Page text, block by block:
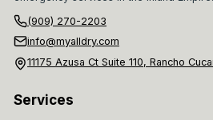
(909) 270-2203
info@myalldry.com
11175 Azusa Ct Suite 110, Rancho
Services